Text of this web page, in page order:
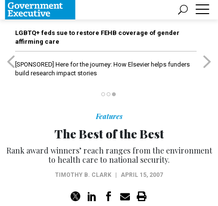
LGBTQ+ feds sue to restore FEHB coverage of gender
affirming care
[SPONSORED] Here for the journey: How Elsevier helps funders
build research impact stories
Features
The Best of the Best
Rank award winners’ reach ranges from the environment
to health care to national security.
TIMOTHY B. CLARK APRIL 15, 2007